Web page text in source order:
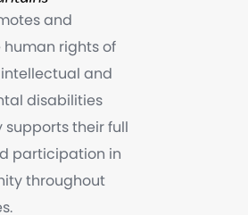
and
rights of
and
disabilities
their full
participation in
throughout